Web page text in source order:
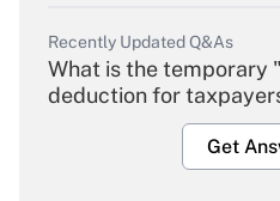
Recently Updated Q&As
What is the temporary
deduction for
Get